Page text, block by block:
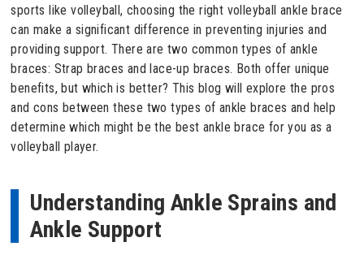
sports like volleyball, choosing the right volleyball ankle brace
can make a significant difference in preventing injuries and
providing support. There are two common types of ankle
braces: Strap braces and lace-up braces. Both offer unique
benefits, but which is better? This blog will explore the pros
and cons between these two types of ankle braces and help
determine which might be the best ankle brace for you as a
volleyball player.
Understanding Ankle Sprains and
Ankle Support